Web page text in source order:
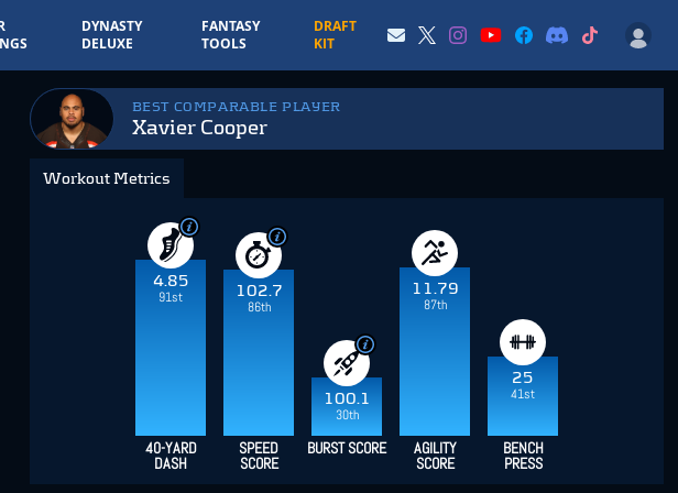
DYNASTY
DELUXE
FANTASY
TOOLS
DRAFT
KIT
BEST COMPARABLE PLAYER
Xavier Cooper
Workout Metrics
4.85
91st
102.7
86th
100.1
30th
11.79
87th
25
41st
40-YARD
DASH
SPEED
SCORE
BURST SCORE AGILITY
SCORE
BENCH
PRESS